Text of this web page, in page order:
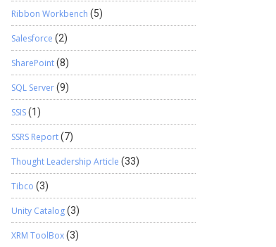
Ribbon Workbench (5)
Salesforce (2)
SharePoint(8)
SQL Server(9)
SSIS(1)
SSRS Report(7)
Thought Leadership Article (33)
Tibco (3)
Unity Catalog(3)
XRM ToolBox(3)